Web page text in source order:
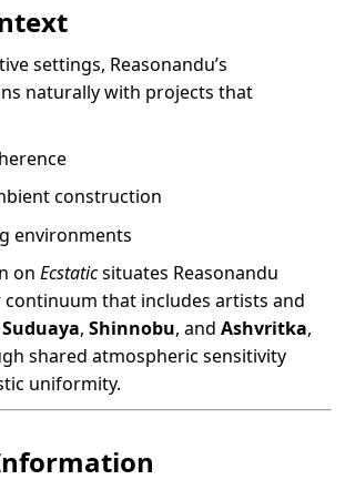
settings, Reasonandu’s
naturally with projects that
construction
environments
on Ecstaticsituates Reasonandu
that includes artists and
Suduaya, Shinnobu, and Ashvritka,
shared atmospheric sensitivity
uniformity.